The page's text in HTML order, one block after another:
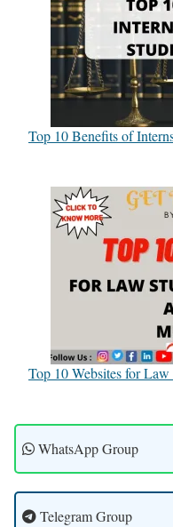
Top 10 Benefits of
Top 10 Websites for
WhatsApp Group
Telegram Group